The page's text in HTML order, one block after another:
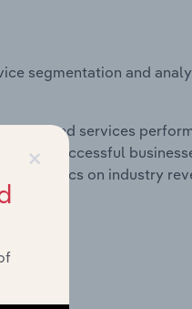
segmentation and
and services
do successful
statistics on industry
×